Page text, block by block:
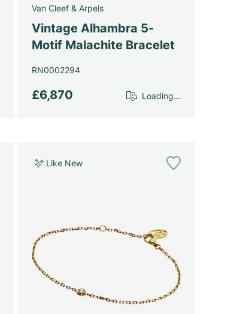
Van Cleef & Arpels
Vintage Alhambra 5-
Motif Malachite Bracelet
RN0002294
£6,870 Loading...
Like New